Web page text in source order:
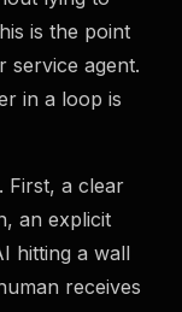
is the point
service agent.
in a loop is
First, a clear
an explicit
hitting a wall
receives